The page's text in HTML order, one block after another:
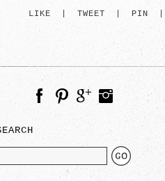
LIKE TWEET PIN